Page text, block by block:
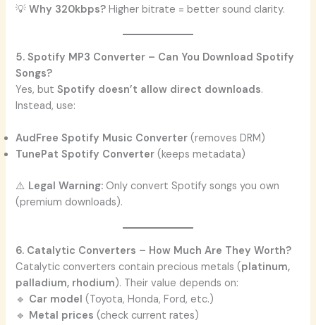
💡Why 320kbps? Higher bitrate = better sound clarity.
5. Spotify MP3 Converter – Can You Download Spotify
Songs?
Yes, butSpotify doesn’t allow direct downloads.
Instead, use:
AudFree Spotify Music Converter (removes DRM)
TunePat Spotify Converter (keeps metadata)
⚠️ Legal Warning: Only convert Spotify songs you own
(premium downloads).
6. Catalytic Converters – How Much Are They Worth?
Catalytic converters contain precious metals (platinum,
palladium, rhodium). Their value depends on:
🔹 Car model (Toyota, Honda, Ford, etc.)
🔹 Metal prices (check current rates)